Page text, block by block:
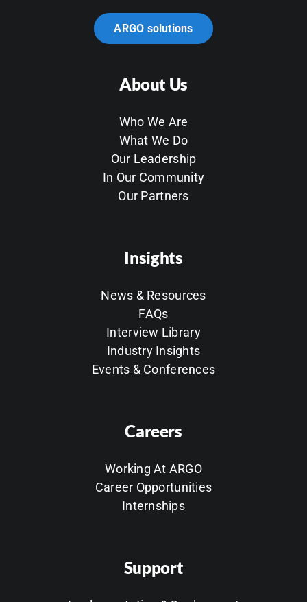
ARGO solutions
About Us
Who We Are
What We Do
Our Leadership
In Our Community
Our Partners
Insights
News & Resources
FAQs
Interview Library
Industry Insights
Events & Conferences
Careers
Working At ARGO
Career Opportunities
Internships
Support